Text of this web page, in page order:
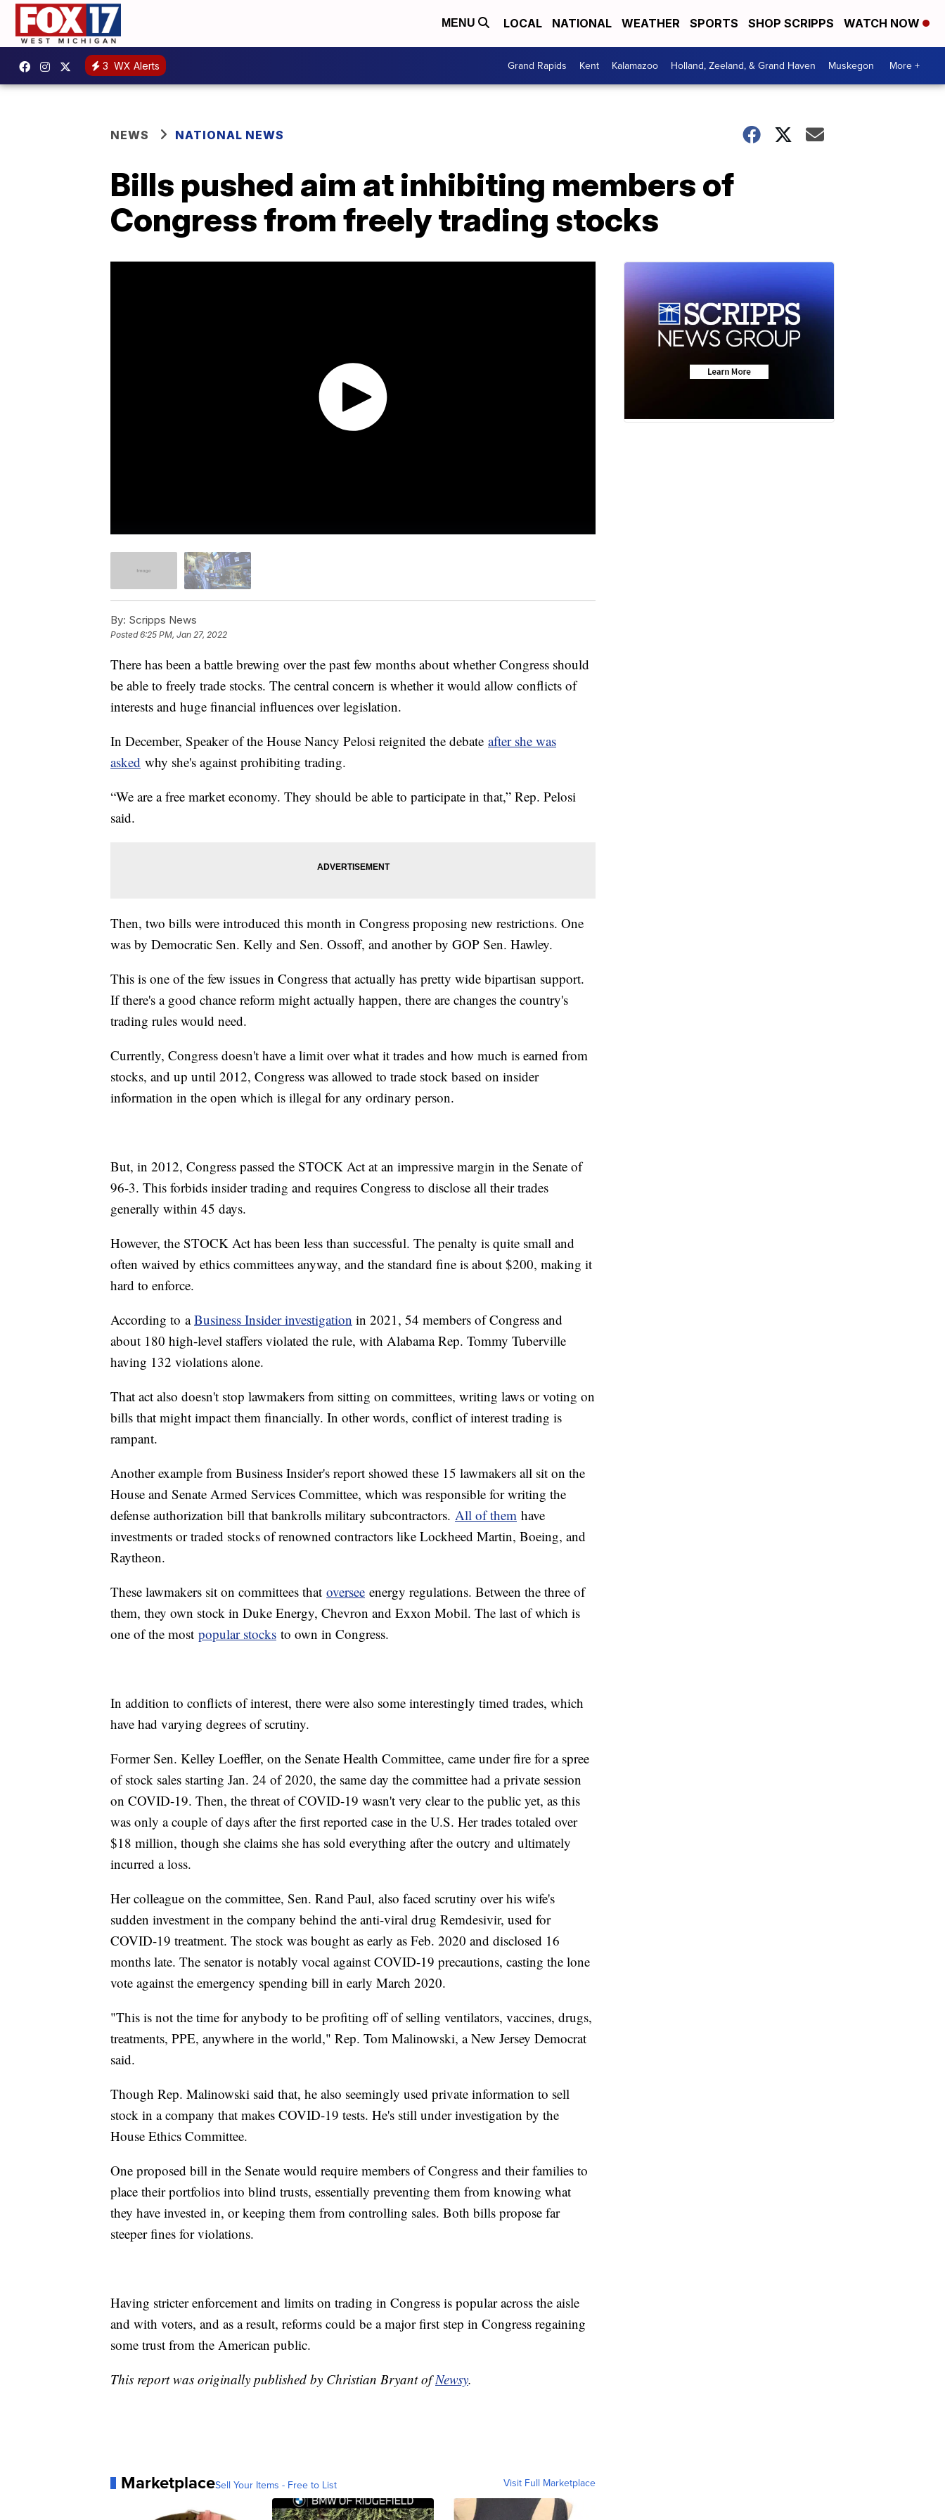
MENU LOCAL NATIONAL WEATHER SPORTS SHOP SCRIPPS WATCH NOW
3 WX Alerts Grand Rapids Kent Kalamazoo Holland, Zeeland, & Grand Haven Muskegon More +
NEWS NATIONAL NEWS
Bills pushed aim at inhibiting members of
Congress from freely trading stocks
By: Scripps News
Posted6:25 PM, Jan 27, 2022
There has been a battle brewing over the past few months about whether Congress should
be able to freely trade stocks. The central concern is whether it would allow conflicts of
interests and huge financial influences over legislation.
In December, Speaker of the House Nancy Pelosi reignited the debate after she was
asked why she's against prohibiting trading.
“We are a free market economy. They should be able to participate in that,” Rep. Pelosi
said.
Then, two bills were introduced this month in Congress proposing new restrictions. One
was by Democratic Sen. Kelly and Sen. Ossoff, and another by GOP Sen. Hawley.
This is one of the few issues in Congress that actually has pretty wide bipartisan support.
If there's a good chance reform might actually happen, there are changes the country's
trading rules would need.
Currently, Congress doesn't have a limit over what it trades and how much is earned from
stocks, and up until 2012, Congress was allowed to trade stock based on insider
information in the open which is illegal for any ordinary person.
But, in 2012, Congress passed the STOCK Act at an impressive margin in the Senate of
96-3. This forbids insider trading and requires Congress to disclose all their trades
generally within 45 days.
However, the STOCK Act has been less than successful. The penalty is quite small and
often waived by ethics committees anyway, and the standard fine is about $200, making it
hard to enforce.
According to aBusiness Insider investigation in 2021, 54 members of Congress and
about 180 high-level staffers violated the rule, with Alabama Rep. Tommy Tuberville
having 132 violations alone.
That act also doesn't stop lawmakers from sitting on committees, writing laws or voting on
bills that might impact them financially. In other words, conflict of interest trading is
rampant.
Another example from Business Insider's report showed these 15 lawmakers all sit on the
House and Senate Armed Services Committee, which was responsible for writing the
defense authorization bill that bankrolls military subcontractors. All of them have
investments or traded stocks of renowned contractors like Lockheed Martin, Boeing, and
Raytheon.
These lawmakers sit on committees that oversee energy regulations. Between the three of
them, they own stock in Duke Energy, Chevron and Exxon Mobil. The last of which is
one of the most popular stocks to own in Congress.
In addition to conflicts of interest, there were also some interestingly timed trades, which
have had varying degrees of scrutiny.
Former Sen. Kelley Loeffler, on the Senate Health Committee, came under fire for a spree
of stock sales starting Jan. 24 of 2020, the same day the committee had a private session
on COVID-19. Then, the threat of COVID-19 wasn't very clear to the public yet, as this
was only a couple of days after the first reported case in the U.S. Her trades totaled over
$18 million, though she claims she has sold everything after the outcry and ultimately
incurred a loss.
Her colleague on the committee, Sen. Rand Paul, also faced scrutiny over his wife's
sudden investment in the company behind the anti-viral drug Remdesivir, used for
COVID-19 treatment. The stock was bought as early as Feb. 2020 and disclosed 16
months late. The senator is notably vocal against COVID-19 precautions, casting the lone
vote against the emergency spending bill in early March 2020.
"This is not the time for anybody to be profiting off of selling ventilators, vaccines, drugs,
treatments, PPE, anywhere in the world," Rep. Tom Malinowski, a New Jersey Democrat
said.
Though Rep. Malinowski said that, he also seemingly used private information to sell
stock in a company that makes COVID-19 tests. He's still under investigation by the
House Ethics Committee.
One proposed bill in the Senate would require members of Congress and their families to
place their portfolios into blind trusts, essentially preventing them from knowing what
they have invested in, or keeping them from controlling sales. Both bills propose far
steeper fines for violations.
Having stricter enforcement and limits on trading in Congress is popular across the aisle
and with voters, and as a result, reforms could be a major first step in Congress regaining
some trust from the American public.
This report was originally published by Christian Bryant ofNewsy.
MarketplaceSell Your Items - Free to List Visit Full Marketplace